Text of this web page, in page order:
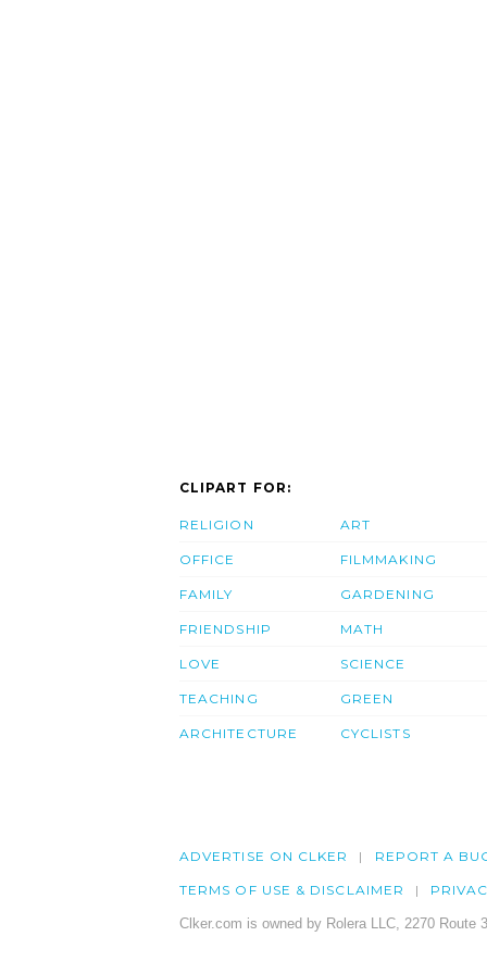
CLIPART FOR:
RELIGION
OFFICE
FAMILY
FRIENDSHIP
LOVE
TEACHING
ARCHITECTURE
ART
FILMMAKING
GARDENING
MATH
SCIENCE
GREEN
CYCLISTS
ADVERTISE ON CLKER REPORT A
TERMS OF USE & DISCLAIMER
Clker.com is owned by Rolera LLC, 2270